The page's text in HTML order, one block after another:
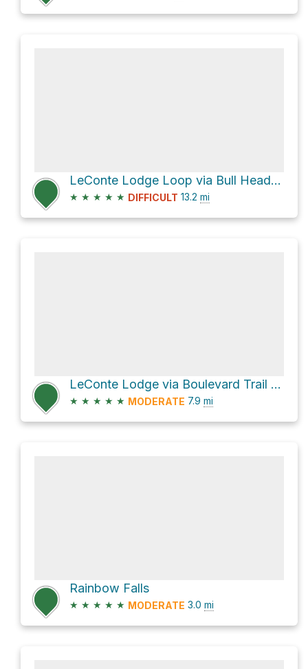
LeConte Lodge Loop via Bull Head Trail and Rainbow Falls Trail
★ ★ ★ ★ ★ DIFFICULT 13.2 mi
LeConte Lodge via Boulevard Trail and Appalachian Trail
★ ★ ★ ★ ★ MODERATE 7.9 mi
Rainbow Falls
★ ★ ★ ★ ★ MODERATE 3.0 mi